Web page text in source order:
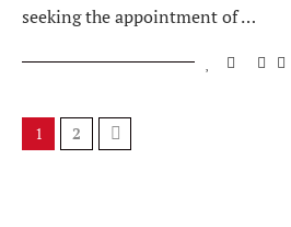
seeking the appointment of …
1 2